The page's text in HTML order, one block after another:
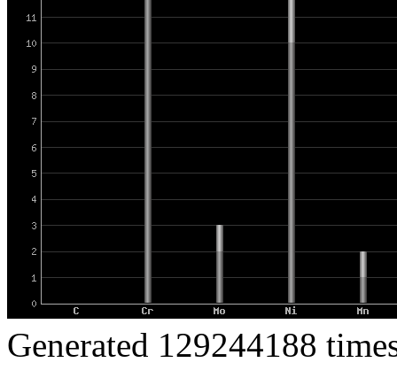
Generated 129244188